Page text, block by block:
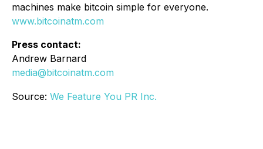
machines make bitcoin simple for everyone.
www.bitcoinatm.com
Press contact:
Andrew Barnard
media@bitcoinatm.com
Source: We Feature You PR Inc.